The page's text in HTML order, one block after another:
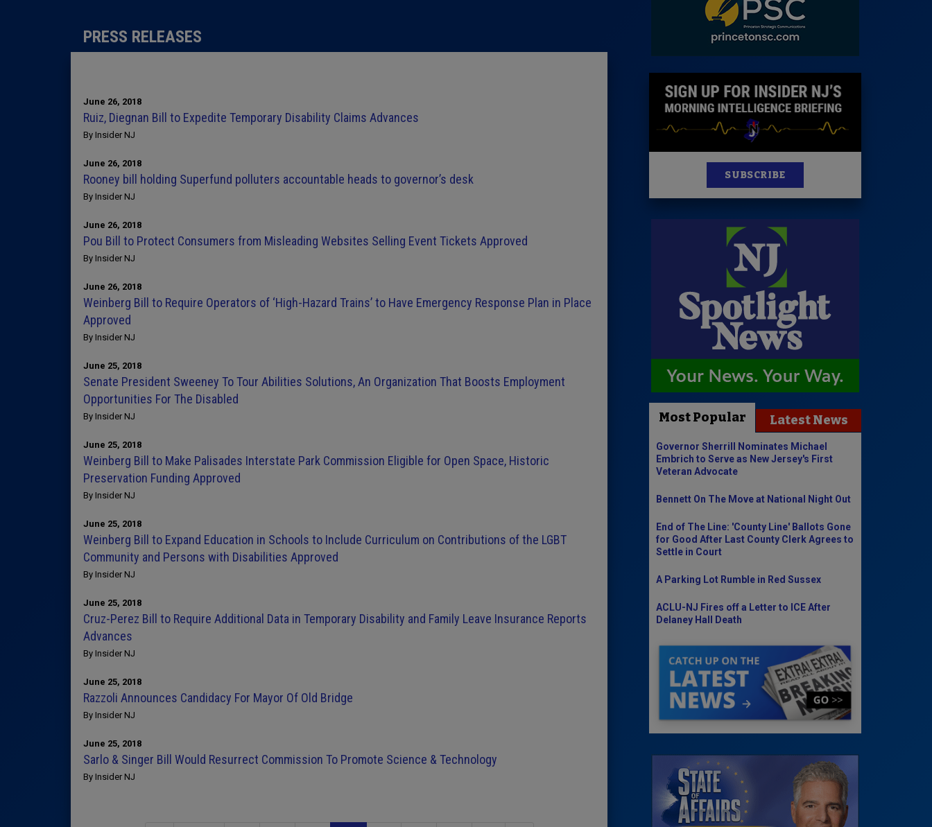
Insider 100 Publications
PRESS RELEASES
June 26, 2018
Ruiz, Diegnan Bill to Expedite Temporary Disability Claims Advances
By Insider NJ
June 26, 2018
Rooney bill holding Superfund polluters accountable heads to governor’s desk
By Insider NJ
June 26, 2018
Pou Bill to Protect Consumers from Misleading Websites Selling Event Tickets Approved
By Insider NJ
June 26, 2018
Weinberg Bill to Require Operators of ‘High-Hazard Trains’ to Have Emergency Response Plan in Place
Approved
By Insider NJ
June 25, 2018
Senate President Sweeney To Tour Abilities Solutions, An Organization That Boosts Employment
Opportunities For The Disabled
By Insider NJ
June 25, 2018
Weinberg Bill to Make Palisades Interstate Park Commission Eligible for Open Space, Historic
Preservation Funding Approved
By Insider NJ
June 25, 2018
Weinberg Bill to Expand Education in Schools to Include Curriculum on Contributions of the LGBT
Community and Persons with Disabilities Approved
By Insider NJ
June 25, 2018
Cruz-Perez Bill to Require Additional Data in Temporary Disability and Family Leave Insurance Reports
Advances
By Insider NJ
June 25, 2018
Razzoli Announces Candidacy For Mayor Of Old Bridge
By Insider NJ
June 25, 2018
Sarlo & Singer Bill Would Resurrect Commission To Promote Science & Technology
By Insider NJ
SUBSCRIBE
Most Popular Latest News
Governor Sherrill Nominates Michael
Embrich to Serve as New Jersey's First
Veteran Advocate
Bennett On The Move at National Night Out
End of The Line: 'County Line' Ballots Gone
for Good After Last County Clerk Agrees to
Settle in Court
A Parking Lot Rumble in Red Sussex
ACLU-NJ Fires off a Letter to ICE After
Delaney Hall Death